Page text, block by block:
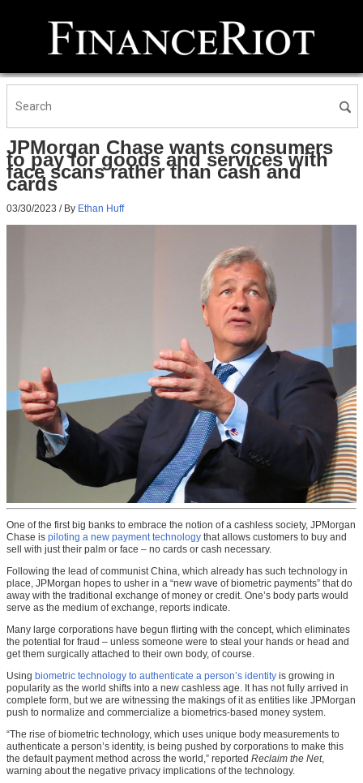
JPMorgan Chase wants consumers
to pay for goods and services with
face scans rather than cash and
cards
03/30/2023 / By Ethan Huff
One of the first big banks to embrace the notion of a cashless society, JPMorgan
Chase is piloting a new payment technology that allows customers to buy and
sell with just their palm or face – no cards or cash necessary.
Following the lead of communist China, which already has such technology in
place, JPMorgan hopes to usher in a “new wave of biometric payments” that do
away with the traditional exchange of money or credit. One’s body parts would
serve as the medium of exchange, reports indicate.
Many large corporations have begun flirting with the concept, which eliminates
the potential for fraud – unless someone were to steal your hands or head and
get them surgically attached to their own body, of course.
Using biometric technology to authenticate a person’s identity is growing in
popularity as the world shifts into a new cashless age. It has not fully arrived in
complete form, but we are witnessing the makings of it as entities like JPMorgan
push to normalize and commercialize a biometrics-based money system.
“The rise of biometric technology, which uses unique body measurements to
authenticate a person’s identity, is being pushed by corporations to make this
the default payment method across the world,” reported Reclaim the Net,
warning about the negative privacy implications of the technology.